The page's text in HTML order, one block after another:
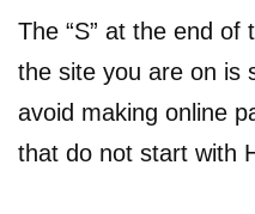
The “S” at the end
the site you are on is
avoid making online
that do not start with